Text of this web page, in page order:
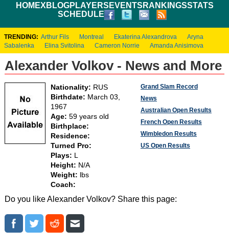
HOMEXBLOGPLAYERS EVENTS RANKINGSSTATS
SCHEDULE
TRENDING: Arthur Fils Montreal Ekaterina Alexandrova
Aryna
Sabalenka
Elina Svitolina Cameron Norrie Amanda Anisimova
Alexander Volkov - News and More
Nationality: RUS
Birthdate: March 03,
1967
Age: 59 years old
Birthplace:
Residence:
Turned Pro:
Plays:
Height: N/A
Weight:
lbs
Coach:
Grand Slam Record
News
Australian Open Results
French Open Results
Wimbledon Results
US Open Results
Do you like Alexander Volkov? Share this page: